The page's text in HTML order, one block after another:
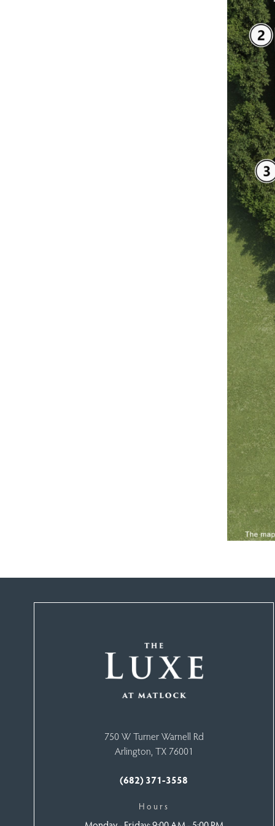
750 W Turner Warnell Rd
Arlington, TX 76001
(682) 371-3558
Hours